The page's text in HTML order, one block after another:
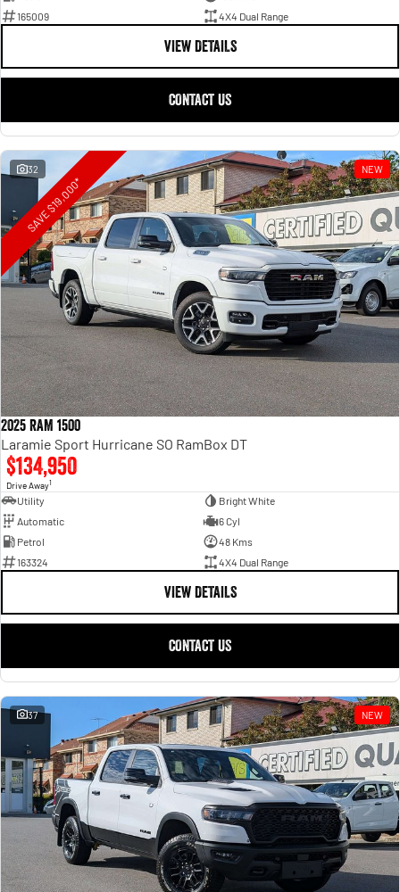
165009
4X4 Dual Range
VIEW DETAILS
CONTACT US
32 NEW
SAVE $19,000*
2025 RAM 1500
Laramie Sport Hurricane SO RamBox DT
$134,950
Drive Away1
Utility
Bright White
Automatic
6 Cyl
Petrol
48 Kms
163324
4X4 Dual Range
VIEW DETAILS
CONTACT US
37 NEW